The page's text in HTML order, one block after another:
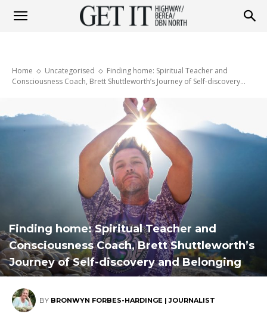
Highway
Berea
Home Uncategorised
Finding home: Spiritual Teacher and
Consciousness Coach, Brett Shuttleworth’s Journey of Self-discovery...
Finding home: Spiritual Teacher and
Consciousness Coach, Brett Shuttleworth’s
Journey of Self-discovery and Belonging
BY BRONWYN FORBES-HARDINGE | JOURNALIST